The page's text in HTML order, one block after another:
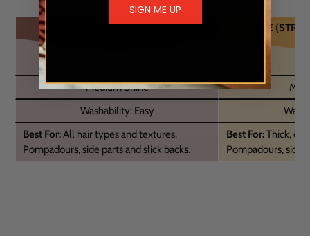
ORIGINAL HOLD POMADE FIRME
Medium Shine
Washability: Easy
Best For:All hair types and textures.
Pompadours, side parts and slick backs.
Best For:Thick,
Pompadours, side
SIGN ME UP